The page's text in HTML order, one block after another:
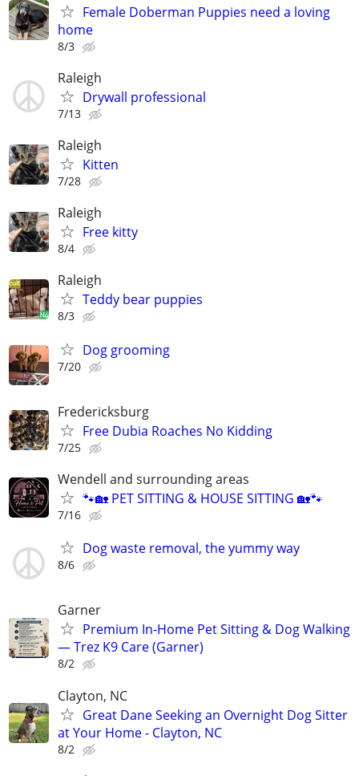
Female Doberman Puppies need a loving
home
8/3
Raleigh
Drywall professional
7/13
Raleigh
Kitten
7/28
Raleigh
Free kitty
8/4
Raleigh
Teddy bear puppies
8/3
Dog grooming
7/20
Fredericksburg
Free Dubia Roaches No Kidding
7/25
Wendell and surrounding areas
🐾🏡 PET SITTING & HOUSE SITTING 🏡🐾
7/16
Dog waste removal, the yummy way
8/6
Garner
Premium In-Home Pet Sitting & Dog Walking
— Trez K9 Care (Garner)
8/2
Clayton, NC
Great Dane Seeking an Overnight Dog Sitter
at Your Home - Clayton, NC
8/2